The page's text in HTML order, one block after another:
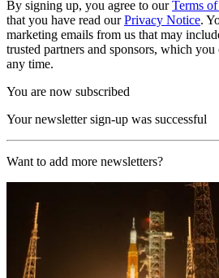
By signing up, you agree to ourTerms
that you have read ourPrivacy Notice.
marketing emails from us that may
trusted partners and sponsors, which
any time.
You are now subscribed
Your newsletter sign-up was successful
Want to add more newsletters?